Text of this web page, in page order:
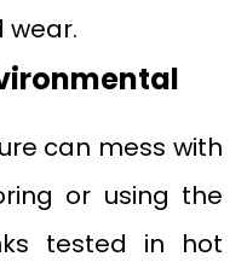
wear.
can mess with
or using the
tested in hot